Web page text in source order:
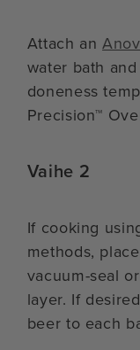
Attach an
water bath
doneness
Precision™
Vaihe 2
If cooking
methods,
vacuum-seal
layer. If
beer to each